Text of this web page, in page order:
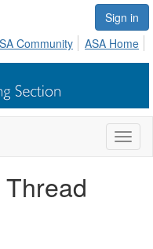
Sign in
Community ASA Home